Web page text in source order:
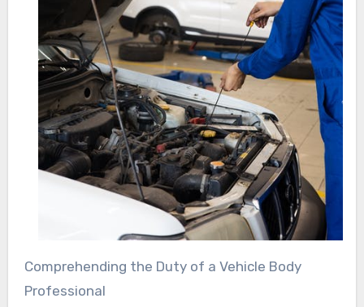
Comprehending the Duty of a Vehicle Body
Professional